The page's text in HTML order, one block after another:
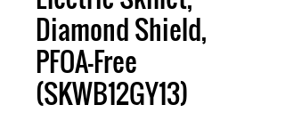
Diamond Shield,
PFOA-Free
(SKWB12GY13)